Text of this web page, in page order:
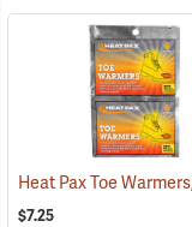
$7.25